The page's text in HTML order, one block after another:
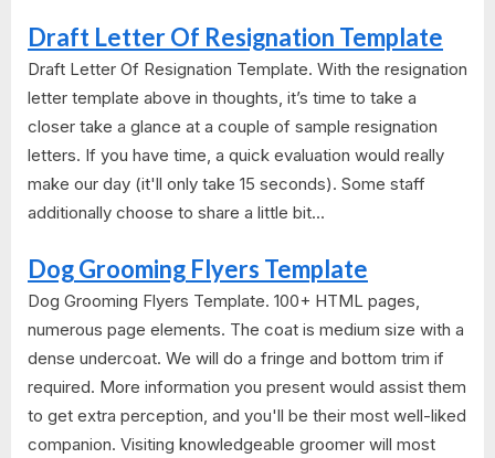
Draft Letter Of Resignation Template
Draft Letter Of Resignation Template. With the resignation
letter template above in thoughts, it’s time to take a
closer take a glance at a couple of sample resignation
letters. If you have time, a quick evaluation would really
make our day (it'll only take 15 seconds). Some staff
additionally choose to share a little bit...
Dog Grooming Flyers Template
Dog Grooming Flyers Template. 100+ HTML pages,
numerous page elements. The coat is medium size with a
dense undercoat. We will do a fringe and bottom trim if
required. More information you present would assist them
to get extra perception, and you'll be their most well-liked
companion. Visiting knowledgeable groomer will most